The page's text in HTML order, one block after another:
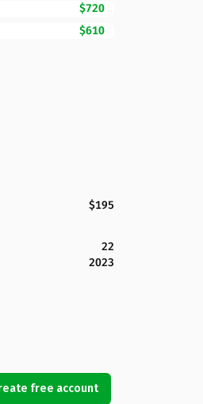
$720
$610
$195
22
2023
free account